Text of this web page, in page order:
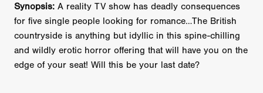
Synopsis: A reality TV show has deadly consequences
for five single people looking for romance…The British
countryside is anything but idyllic in this spine-chilling
and wildly erotic horror offering that will have you on the
edge of your seat! Will this be your last date?